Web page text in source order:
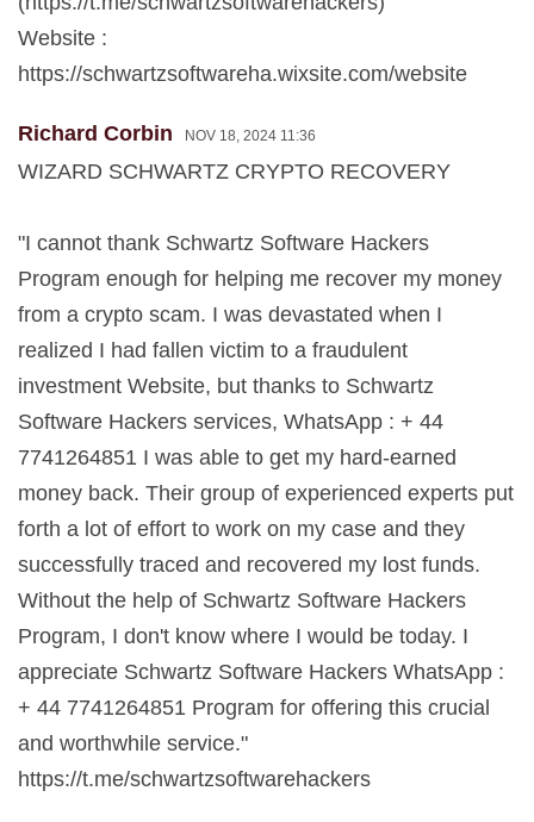
Website :
https://schwartzsoftwareha.wixsite.com/website
Richard Corbin NOV 18, 2024 11:36
WIZARD SCHWARTZ CRYPTO RECOVERY
"I cannot thank Schwartz Software Hackers
Program enough for helping me recover my money
from a crypto scam. I was devastated when I
realized I had fallen victim to a fraudulent
investment Website, but thanks to Schwartz
Software Hackers services, WhatsApp : + 44
7741264851 I was able to get my hard-earned
money back. Their group of experienced experts put
forth a lot of effort to work on my case and they
successfully traced and recovered my lost funds.
Without the help of Schwartz Software Hackers
Program, I don't know where I would be today. I
appreciate Schwartz Software Hackers WhatsApp :
+ 44 7741264851 Program for offering this crucial
and worthwhile service."
https://t.me/schwartzsoftwarehackers